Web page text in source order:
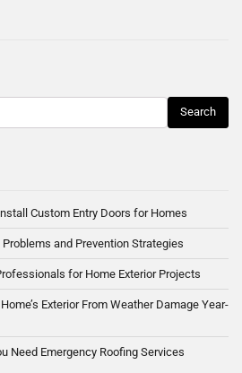
Custom Entry Doors for Homes
and Prevention Strategies
for Home Exterior Projects
Exterior From Weather Damage Year-
Need Emergency Roofing Services